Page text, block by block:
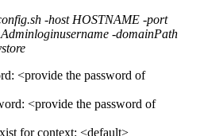
-host HOSTNAME -port
-domainPath
<provide the password of
<provide the password of
for context: <default>